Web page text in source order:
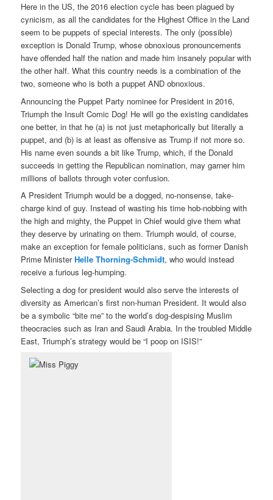
Here in the US, the 2016 election cycle has been plagued by
cynicism, as all the candidates for the Highest Office in the Land
seem to be puppets of special interests. The only (possible)
exception is Donald Trump, whose obnoxious pronouncements
have offended half the nation and made him insanely popular with
the other half. What this country needs is a combination of the
two, someone who is both a puppet AND obnoxious.
Announcing the Puppet Party nominee for President in 2016,
Triumph the Insult Comic Dog! He will go the existing candidates
one better, in that he (a) is not just metaphorically but literally a
puppet, and (b) is at least as offensive as Trump if not more so.
His name even sounds a bit like Trump, which, if the Donald
succeeds in getting the Republican nomination, may garner him
millions of ballots through voter confusion.
A President Triumph would be a dogged, no-nonsense, take-
charge kind of guy. Instead of wasting his time hob-nobbing with
the high and mighty, the Puppet in Chief would give them what
they deserve by urinating on them. Triumph would, of course,
make an exception for female politicians, such as former Danish
Prime MinisterHelle Thorning-Schmidt, who would instead
receive a furious leg-humping.
Selecting a dog for president would also serve the interests of
diversity as American’s first non-human President. It would also
be a symbolic “bite me” to the world’s dog-despising Muslim
theocracies such as Iran and Saudi Arabia. In the troubled Middle
East, Triumph’s strategy would be “I poop on ISIS!”